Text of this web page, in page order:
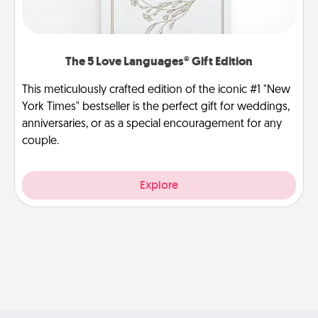
The 5 Love Languages® Gift Edition
This meticulously crafted edition of the iconic #1 "New
York Times" bestseller is the perfect gift for weddings,
anniversaries, or as a special encouragement for any
couple.
Explore